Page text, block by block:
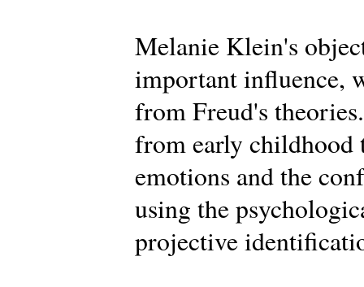
Melanie Klein's
important influence,
from Freud's
from early childhood
emotions and the
using the
projective